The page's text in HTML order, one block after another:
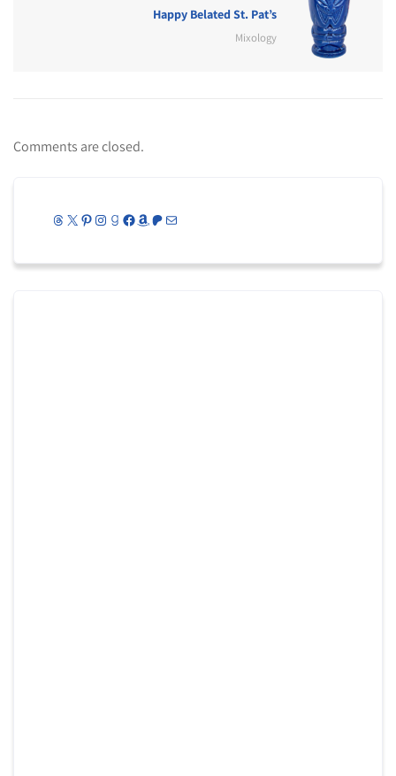
Happy Belated St. Pat’s
Mixology
Comments are closed.
Threads
X Pinterest
Instagram
Goodreads
Facebook
Amazon
Patreon
Mail